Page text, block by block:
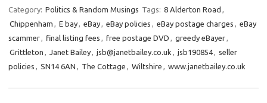
Category: Politics & Random Musings Tags: 8 Alderton Road ,
Chippenham , E bay, eBay, eBay policies , eBay postage charges , eBay
scammer, final listing fees , free postage DVD , greedy eBayer,
Grittleton , Janet Bailey, jsb@janetbailey.co.uk , jsb190854, seller
policies , SN14 6AN , The Cottage , Wiltshire , www.janetbailey.co.uk